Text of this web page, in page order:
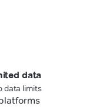
data
data limits